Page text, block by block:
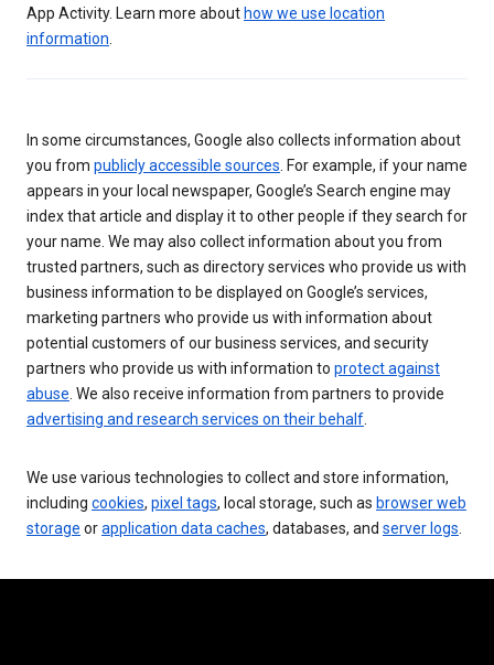
App Activity. Learn more about how we use location
information
In some circumstances, Google also collects information about
you from publicly accessible sources . For example, if your name
appears in your local newspaper, Google’s Search engine may
index that article and display it to other people if they search for
your name. We may also collect information about you from
trusted partners, such as directory services who provide us with
business information to be displayed on Google’s services,
marketing partners who provide us with information about
potential customers of our business services, and security
partners who provide us with information to protect against
abuse . We also receive information from partners to provide
advertising and research services on their behalf
We use various technologies to collect and store information,
including cookies, pixel tags, local storage, such as browser web
storage orapplication data caches, databases, and server logs